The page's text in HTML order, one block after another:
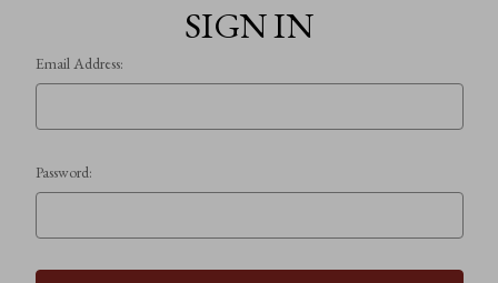
SIGN IN
Email Address:
Password: